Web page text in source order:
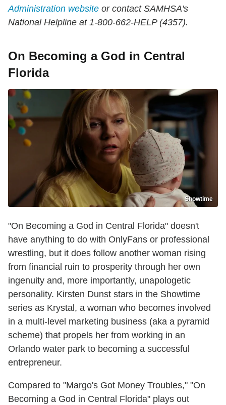
Administration website or contact SAMHSA's
National Helpline at 1-800-662-HELP (4357).
On Becoming a God in Central
Florida
Showtime
"On Becoming a God in Central Florida" doesn't
have anything to do with OnlyFans or professional
wrestling, but it does follow another woman rising
from financial ruin to prosperity through her own
ingenuity and, more importantly, unapologetic
personality. Kirsten Dunst stars in the Showtime
series as Krystal, a woman who becomes involved
in a multi-level marketing business (aka a pyramid
scheme) that propels her from working in an
Orlando water park to becoming a successful
entrepreneur.
Compared to "Margo's Got Money Troubles," "On
Becoming a God in Central Florida" plays out